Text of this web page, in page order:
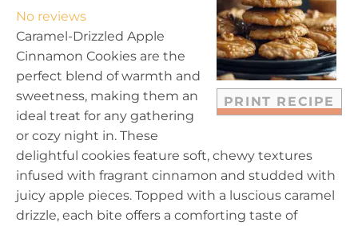
PRINT RECIPE
a
r
s
t
a
r
s
t
a
r
s
t
a
r
s
t
a
r
No reviews
Caramel-Drizzled Apple
Cinnamon Cookies are the
perfect blend of warmth and
sweetness, making them an
ideal treat for any gathering
or cozy night in. These
delightful cookies feature soft, chewy textures
infused with fragrant cinnamon and studded with
juicy apple pieces. Topped with a luscious caramel
drizzle, each bite offers a comforting taste of